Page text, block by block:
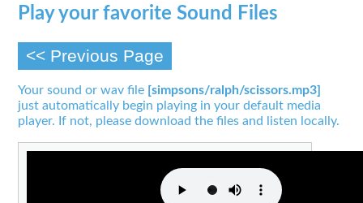
Play your favorite Sound Files
<< Previous Page
Your sound or wav file [simpsons/ralph/scissors.mp3]
just automatically begin playing in your default media
player. If not, please download the files and listen locally.